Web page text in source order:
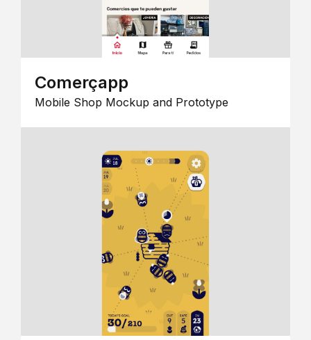
Comerçapp
Mobile Shop Mockup and Prototype